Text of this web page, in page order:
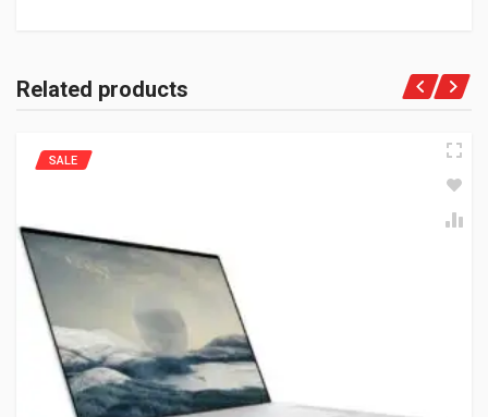
Related products
SALE